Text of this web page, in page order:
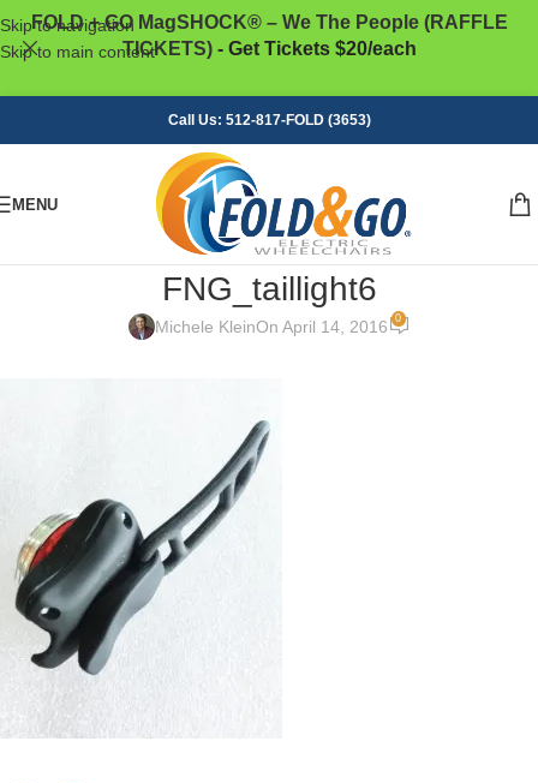
Skip to navigation
Skip to main content
FOLD + GO MagSHOCK® – We The People (RAFFLE
TICKETS)- Get Tickets $20/each
Call Us: 512-817-FOLD (3653)
MENU
FNG_taillight6
Michele KleinOn April 14, 2016 0